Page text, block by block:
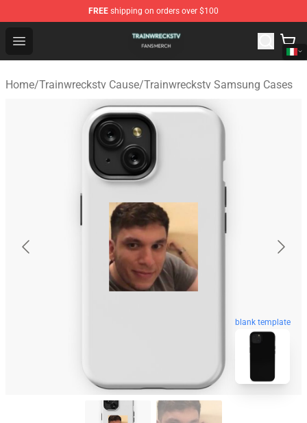
FREE shipping on orders over $100
Open menu
Trainwreckstv Shop - Official Trainwreckstv
Home/Trainwreckstv Cause/Trainwreckstv Samsung Cases
blank template